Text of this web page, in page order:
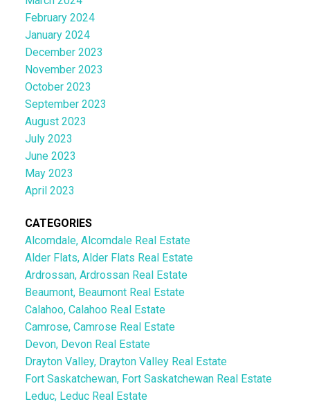
February 2024
January 2024
December 2023
November 2023
October 2023
September 2023
August 2023
July 2023
June 2023
May 2023
April 2023
CATEGORIES
Alcomdale, Alcomdale Real Estate
Alder Flats, Alder Flats Real Estate
Ardrossan, Ardrossan Real Estate
Beaumont, Beaumont Real Estate
Calahoo, Calahoo Real Estate
Camrose, Camrose Real Estate
Devon, Devon Real Estate
Drayton Valley, Drayton Valley Real Estate
Fort Saskatchewan, Fort Saskatchewan Real Estate
Leduc, Leduc Real Estate